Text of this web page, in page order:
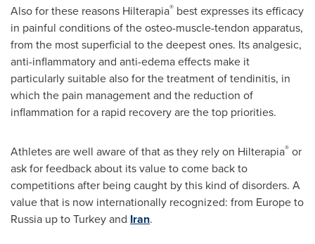
Also for these reasons Hilterapia® best expresses its efficacy
in painful conditions of the osteo-muscle-tendon apparatus,
from the most superficial to the deepest ones. Its analgesic,
anti-inflammatory and anti-edema effects make it
particularly suitable also for the treatment of tendinitis, in
which the pain management and the reduction of
inflammation for a rapid recovery are the top priorities.
Athletes are well aware of that as they rely on Hilterapia® or
ask for feedback about its value to come back to
competitions after being caught by this kind of disorders. A
value that is now internationally recognized: from Europeto
Russia up toTurkeyand Iran.